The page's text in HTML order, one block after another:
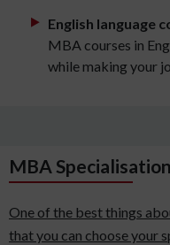
English language
MBA courses in
while making your
MBA
One of the best things
that you can choose your